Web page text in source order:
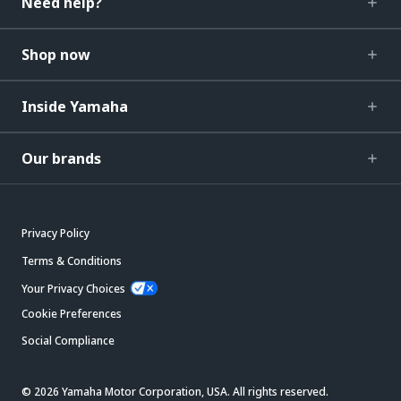
Shop now
Inside Yamaha
Our brands
Privacy Policy
Terms & Conditions
Your Privacy Choices
Cookie Preferences
Social Compliance
© 2026 Yamaha Motor Corporation, USA. All rights reserved.